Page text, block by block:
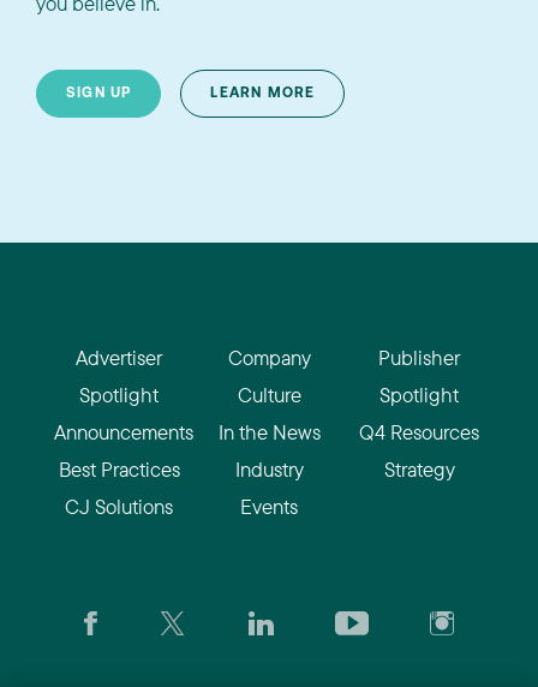
SIGN UP LEARN MORE
Advertiser
Spotlight
Announcements
Best Practices
CJ Solutions
Company
Culture
In the News
Industry
Events
Publisher
Spotlight
Q4 Resources
Strategy